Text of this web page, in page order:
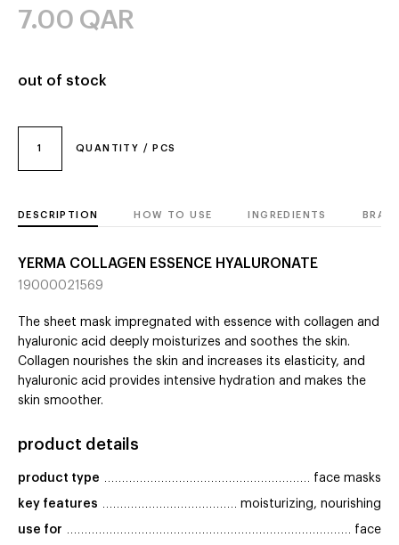
1 QUANTITY / PCS
7.00 QAR
out of stock
DESCRIPTION HOW TO USE INGREDIENTS
YERMA COLLAGEN ESSENCE HYALURONATE
19000021569
The sheet mask impregnated with essence with collagen and
hyaluronic acid deeply moisturizes and soothes the skin.
Collagen nourishes the skin and increases its elasticity, and
hyaluronic acid provides intensive hydration and makes the
skin smoother.
product details
product type face masks
key features moisturizing, nourishing
use for face